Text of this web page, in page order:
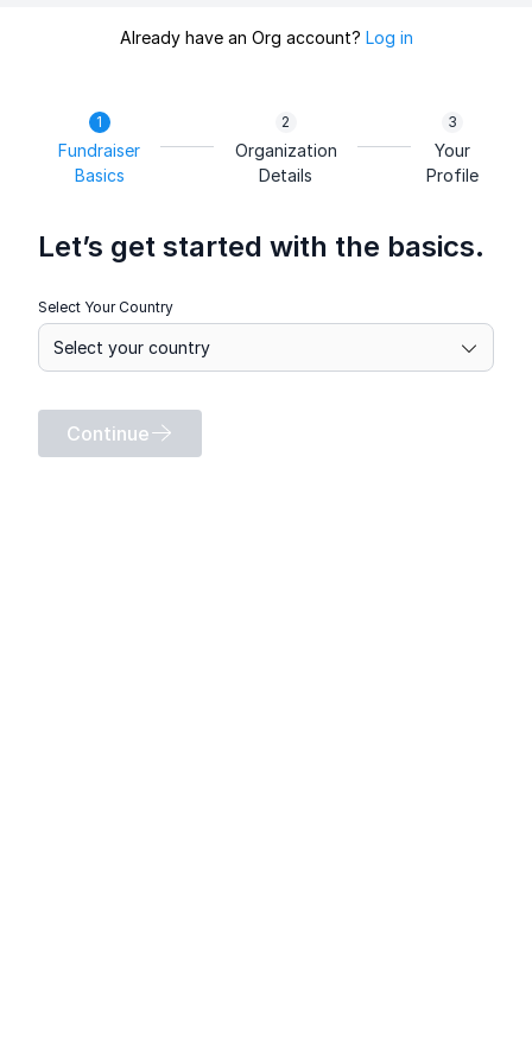
Already have an Org account? Log in
Fundraiser
Basics
Organization
Details
Your
Profile
Let’s get started with the basics.
Select Your Country
Continue